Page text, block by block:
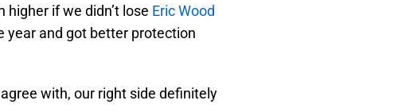
higher if we didn’t lose Eric Wood
year and got better protection
with, our right side definitely